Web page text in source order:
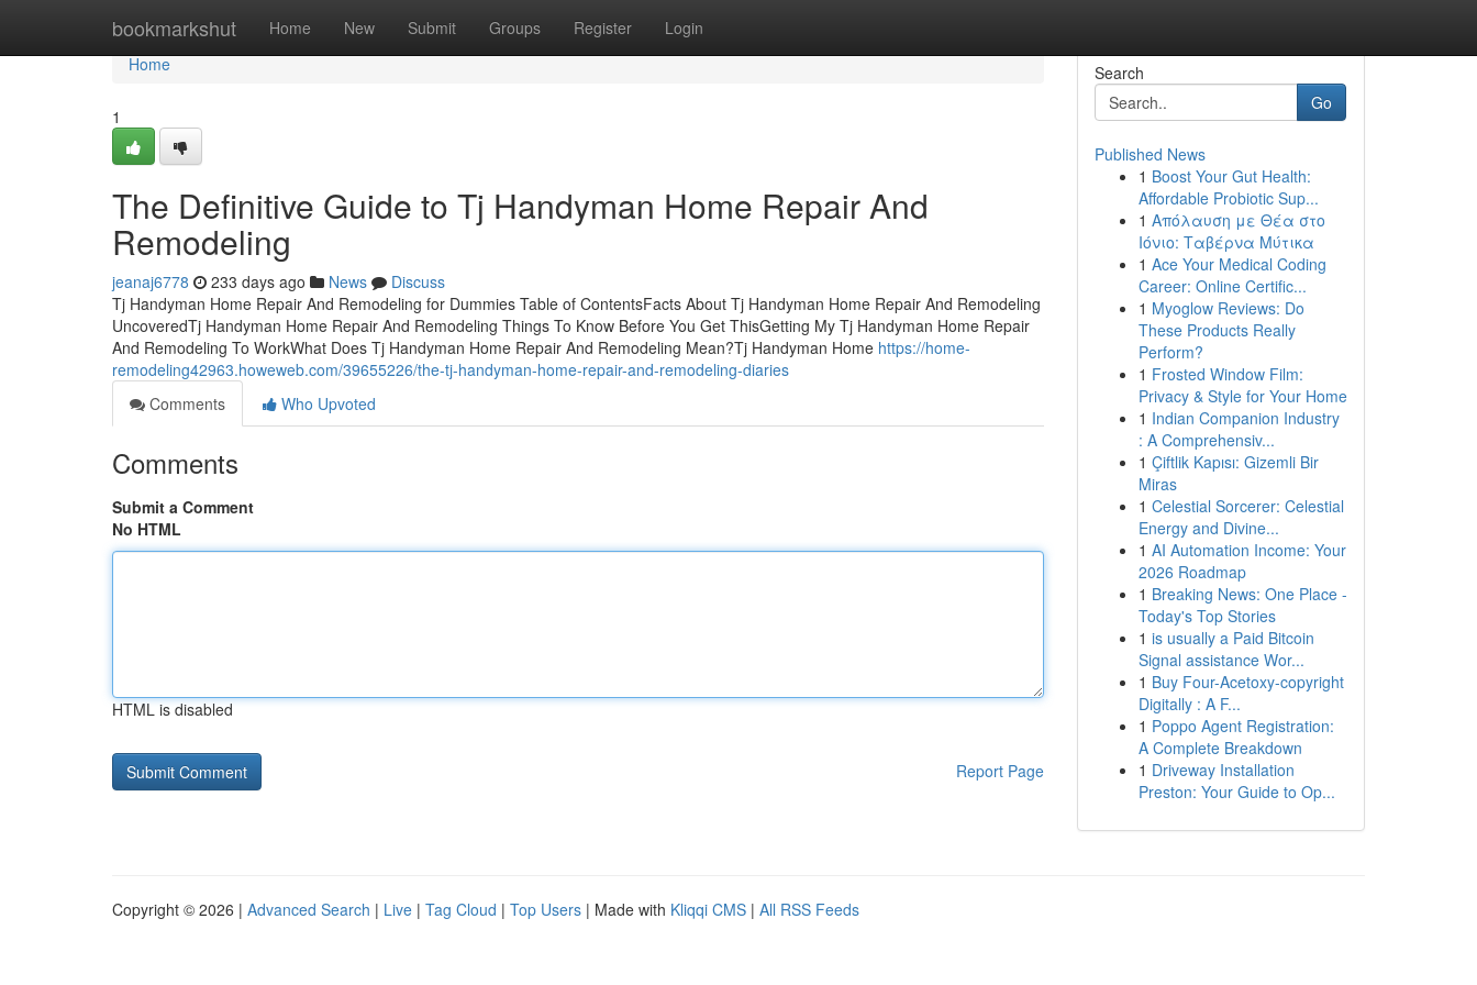
bookmarkshut Home New Submit Groups Register Login
Home
Home
1
The Definitive Guide to Tj Handyman Home Repair And
Remodeling
jeanaj6778 233 days ago News
Discuss
Tj Handyman Home Repair And Remodeling for Dummies Table of ContentsFacts About Tj Handyman Home Repair And Remodeling
UncoveredTj Handyman Home Repair And Remodeling Things To Know Before You Get ThisGetting My Tj Handyman Home Repair
And Remodeling To WorkWhat Does Tj Handyman Home Repair And Remodeling Mean?Tj Handyman Home https://home-
remodeling42963.howeweb.com/39655226/the-tj-handyman-home-repair-and-remodeling-diaries
Comments
Who Upvoted
Comments
Submit a Comment
No HTML
HTML is disabled
Report Page
Search
Go
Published News
1 Boost Your Gut Health:
Affordable Probiotic Sup...
1 Απόλαυση με Θέα στο
Ιόνιο: Ταβέρνα Μύτικα
1 Ace Your Medical Coding
Career: Online Certific...
1 Myoglow Reviews: Do
These Products Really
Perform?
1 Frosted Window Film:
Privacy & Style for Your Home
1 Indian Companion Industry
: A Comprehensiv...
1 Çiftlik Kapısı: Gizemli Bir
Miras
1 Celestial Sorcerer: Celestial
Energy and Divine...
1 AI Automation Income: Your
2026 Roadmap
1 Breaking News: One Place -
Today's Top Stories
1 is usually a Paid Bitcoin
Signal assistance Wor...
1 Buy Four-Acetoxy-copyright
Digitally : A F...
1 Poppo Agent Registration:
A Complete Breakdown
1 Driveway Installation
Preston: Your Guide to Op...
Copyright © 2026 | Advanced Search | Live | Tag Cloud | Top Users | Made with Kliqqi CMS | All RSS Feeds